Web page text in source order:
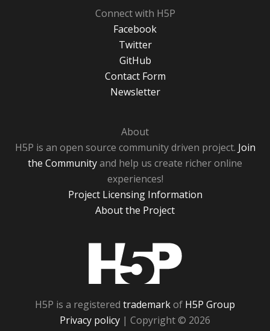
Connect with H5P
Facebook
Twitter
GitHub
Contact Form
Newsletter
About
H5P is an open source community driven project. Join
the Communityand help us create richer online
experiences!
Project Licensing Information
About the Project
H5P is a registered trademarkof H5P Group
Privacy policy | Copyright © 2026